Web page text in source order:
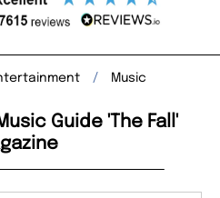
Music
Guide 'The Fall'